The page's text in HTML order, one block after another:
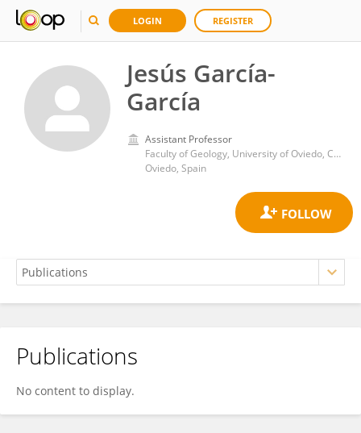
LOGIN REGISTER
Jesús García-
García
Assistant Professor
Faculty of Geology, University of Oviedo, C/ Jesús Arias de Velasco s/n, 33005, Oviedo, Spain
Oviedo, Spain
Jesús García-García
Publications
No content to display.